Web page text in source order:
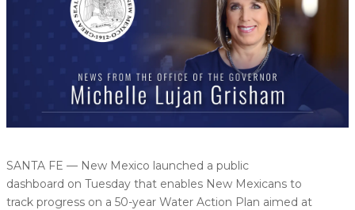
SANTA FE — New Mexico launched a public
dashboard on Tuesday that enables New Mexicans to
track progress on a 50-year Water Action Plan aimed at